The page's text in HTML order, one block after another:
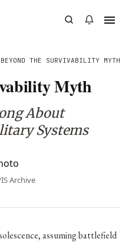
BEYOND THE SURVIVABILITY MYTH
Myth
About
Systems
Archive
assuming battlefield